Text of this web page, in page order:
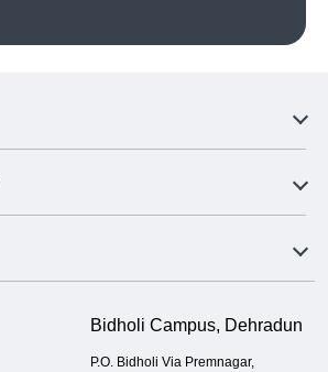
Bidholi Campus, Dehradun
P.O. Bidholi Via Premnagar,